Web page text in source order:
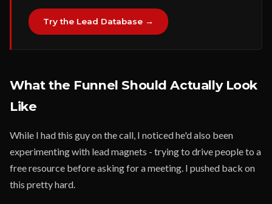
Try the Lead Database →
What the Funnel Should Actually Look
Like
While I had this guy on the call, I noticed he'd also been
experimenting with lead magnets - trying to drive people to a
free resource before asking for a meeting. I pushed back on
this pretty hard.